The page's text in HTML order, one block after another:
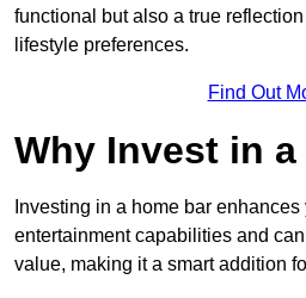
functional but also a true
lifestyle preferences.
Find Out
Why Invest in a
Investing in a home bar enhances
entertainment capabilities and
value, making it a smart addition